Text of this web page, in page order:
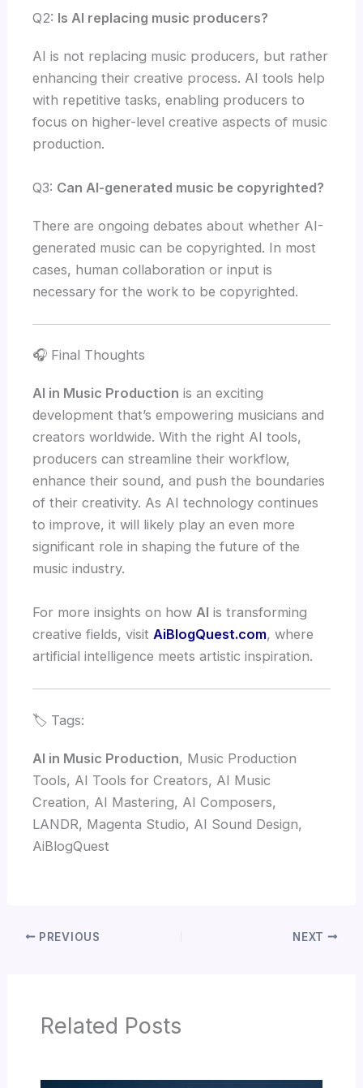
Q2: Is AI replacing music producers?
AI is not replacing music producers, but rather
enhancing their creative process. AI tools help
with repetitive tasks, enabling producers to
focus on higher-level creative aspects of music
production.
Q3: Can AI-generated music be copyrighted?
There are ongoing debates about whether AI-
generated music can be copyrighted. In most
cases, human collaboration or input is
necessary for the work to be copyrighted.
🎧 Final Thoughts
AI in Music Production is an exciting
development that’s empowering musicians and
creators worldwide. With the right AI tools,
producers can streamline their workflow,
enhance their sound, and push the boundaries
of their creativity. As AI technology continues
to improve, it will likely play an even more
significant role in shaping the future of the
music industry.
For more insights on how AI is transforming
creative fields, visit AiBlogQuest.com, where
artificial intelligence meets artistic inspiration.
🏷️ Tags:
AI in Music Production, Music Production
Tools, AI Tools for Creators, AI Music
Creation, AI Mastering, AI Composers,
LANDR, Magenta Studio, AI Sound Design,
AiBlogQuest
PREVIOUS NEXT
Related Posts